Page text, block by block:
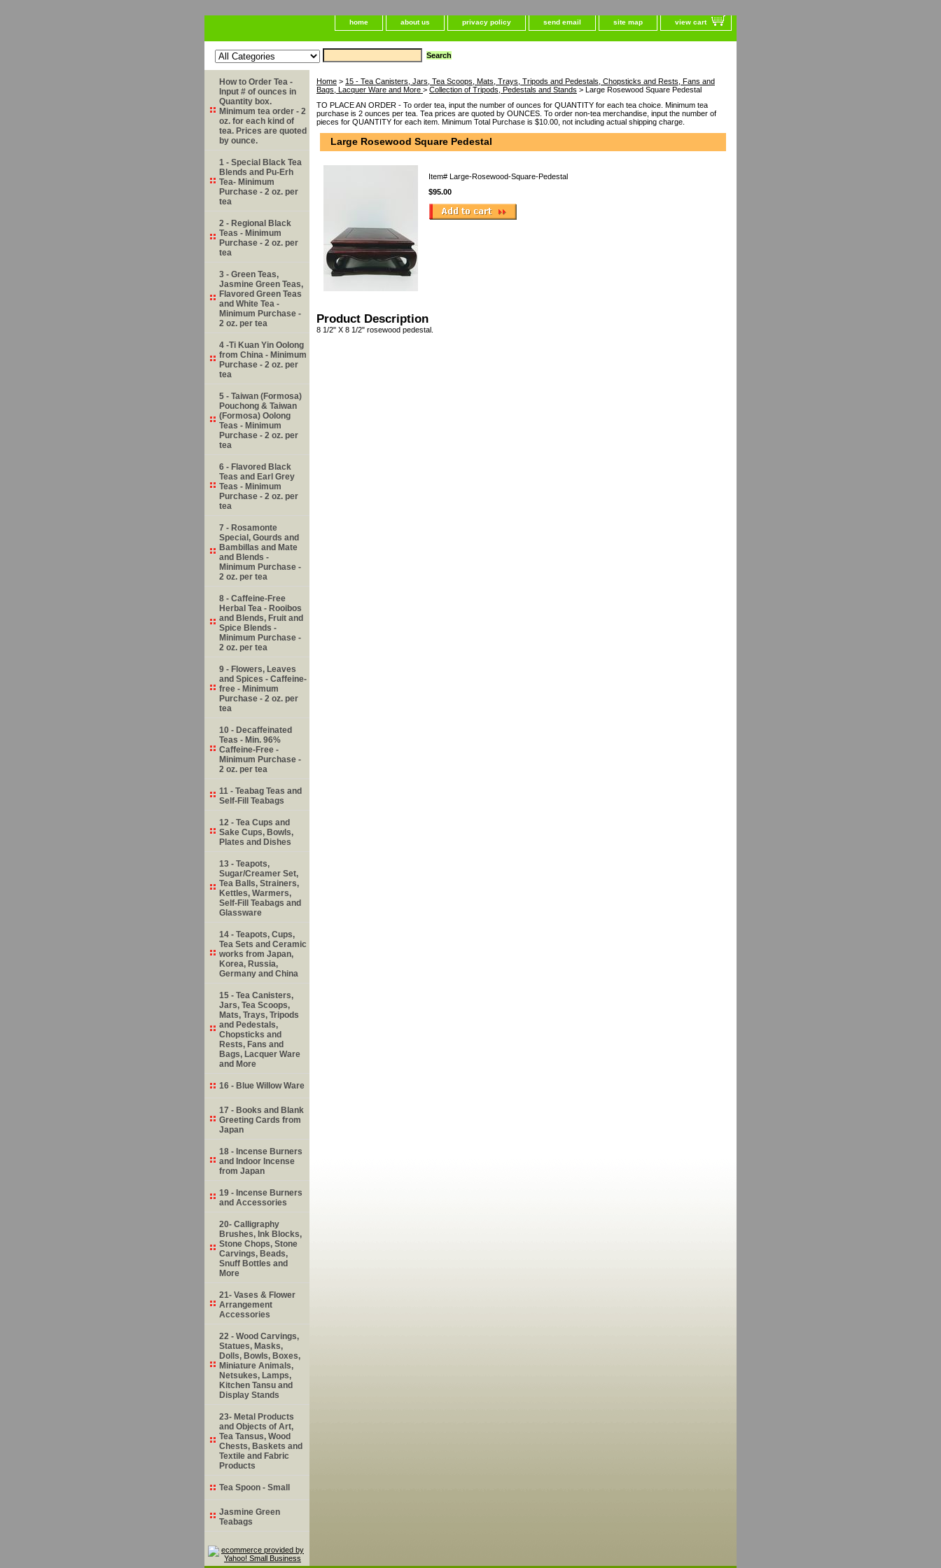
home about us privacy policy send email site map view cart
Home > 15 - Tea Canisters, Jars, Tea Scoops, Mats, Trays, Tripods and Pedestals, Chopsticks and Rests, Fans and
Bags, Lacquer Ware and More > Collection of Tripods, Pedestals and Stands > Large Rosewood Square Pedestal
TO PLACE AN ORDER - To order tea, input the number of ounces for QUANTITY for each tea choice. Minimum tea
purchase is 2 ounces per tea. Tea prices are quoted by OUNCES. To order non-tea merchandise, input the number of
pieces for QUANTITY for each item. Minimum Total Purchase is $10.00, not including actual shipping charge.
Large Rosewood Square Pedestal
Item# Large-Rosewood-Square-Pedestal
$95.00
Product Description
8 1/2" X 8 1/2" rosewood pedestal.
How to Order Tea -
Input # of ounces in
Quantity box.
Minimum tea order - 2
oz. for each kind of
tea. Prices are quoted
by ounce.
1 - Special Black Tea
Blends and Pu-Erh
Tea- Minimum
Purchase - 2 oz. per
tea
2 - Regional Black
Teas - Minimum
Purchase - 2 oz. per
tea
3 - Green Teas,
Jasmine Green Teas,
Flavored Green Teas
and White Tea -
Minimum Purchase -
2 oz. per tea
4 -Ti Kuan Yin Oolong
from China - Minimum
Purchase - 2 oz. per
tea
5 - Taiwan (Formosa)
Pouchong & Taiwan
(Formosa) Oolong
Teas - Minimum
Purchase - 2 oz. per
tea
6 - Flavored Black
Teas and Earl Grey
Teas - Minimum
Purchase - 2 oz. per
tea
7 - Rosamonte
Special, Gourds and
Bambillas and Mate
and Blends -
Minimum Purchase -
2 oz. per tea
8 - Caffeine-Free
Herbal Tea - Rooibos
and Blends, Fruit and
Spice Blends -
Minimum Purchase -
2 oz. per tea
9 - Flowers, Leaves
and Spices - Caffeine-
free - Minimum
Purchase - 2 oz. per
tea
10 - Decaffeinated
Teas - Min. 96%
Caffeine-Free -
Minimum Purchase -
2 oz. per tea
11 - Teabag Teas and
Self-Fill Teabags
12 - Tea Cups and
Sake Cups, Bowls,
Plates and Dishes
13 - Teapots,
Sugar/Creamer Set,
Tea Balls, Strainers,
Kettles, Warmers,
Self-Fill Teabags and
Glassware
14 - Teapots, Cups,
Tea Sets and Ceramic
works from Japan,
Korea, Russia,
Germany and China
15 - Tea Canisters,
Jars, Tea Scoops,
Mats, Trays, Tripods
and Pedestals,
Chopsticks and
Rests, Fans and
Bags, Lacquer Ware
and More
16 - Blue Willow Ware
17 - Books and Blank
Greeting Cards from
Japan
18 - Incense Burners
and Indoor Incense
from Japan
19 - Incense Burners
and Accessories
20- Calligraphy
Brushes, Ink Blocks,
Stone Chops, Stone
Carvings, Beads,
Snuff Bottles and
More
21- Vases & Flower
Arrangement
Accessories
22 - Wood Carvings,
Statues, Masks,
Dolls, Bowls, Boxes,
Miniature Animals,
Netsukes, Lamps,
Kitchen Tansu and
Display Stands
23- Metal Products
and Objects of Art,
Tea Tansus, Wood
Chests, Baskets and
Textile and Fabric
Products
Tea Spoon - Small
Jasmine Green
Teabags